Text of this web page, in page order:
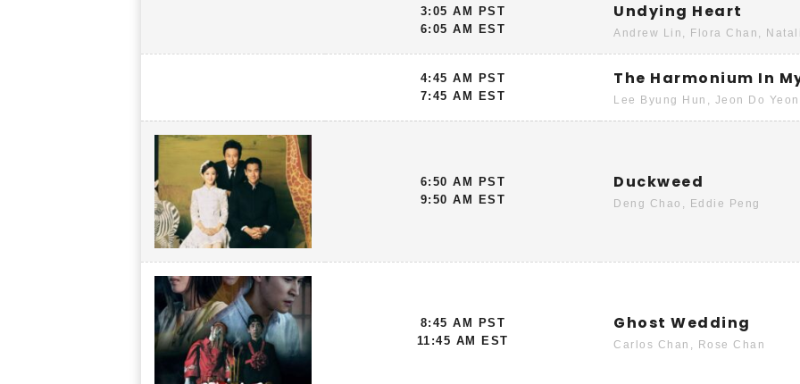
3:05 AM PST
6:05 AM EST
Undying Heart
Andrew Lin, Flora Chan,
4:45 AM PST
7:45 AM EST
The Harmonium In
Lee Byung Hun, Jeon Do
6:50 AM PST
9:50 AM EST
Duckweed
Deng Chao, Eddie Peng
8:45 AM PST
11:45 AM EST
Ghost Wedding
Carlos Chan, Rose Chan